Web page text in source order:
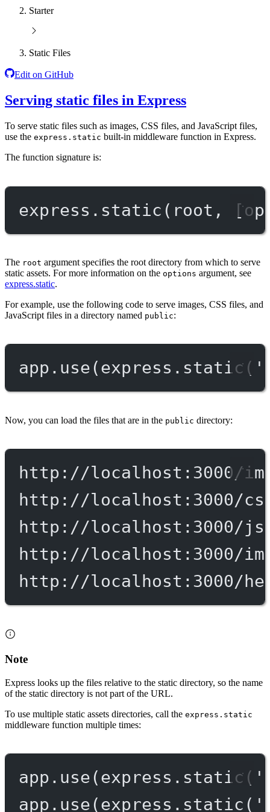
Starter
Static Files
Edit on GitHub
Serving static files in Express
To serve static files such as images, CSS files, and JavaScript files,
use the express.static built-in middleware function in Express.
The function signature is:
express. static (root,
The root argument specifies the root directory from which to serve
static assets. For more information on the options argument, see
express.static.
For example, use the following code to serve images, CSS files, and
JavaScript files in a directory named public:
app. use(express. static (
Now, you can load the files that are in the public directory:
http://localhost:3000/
http://localhost:3000/
http://localhost:3000/
http://localhost:3000/
http://localhost:3000/
Note
Express looks up the files relative to the static directory, so the name
of the static directory is not part of the URL.
To use multiple static assets directories, call the express.static
middleware function multiple times:
app. use(express. static (
app. use(express. static (